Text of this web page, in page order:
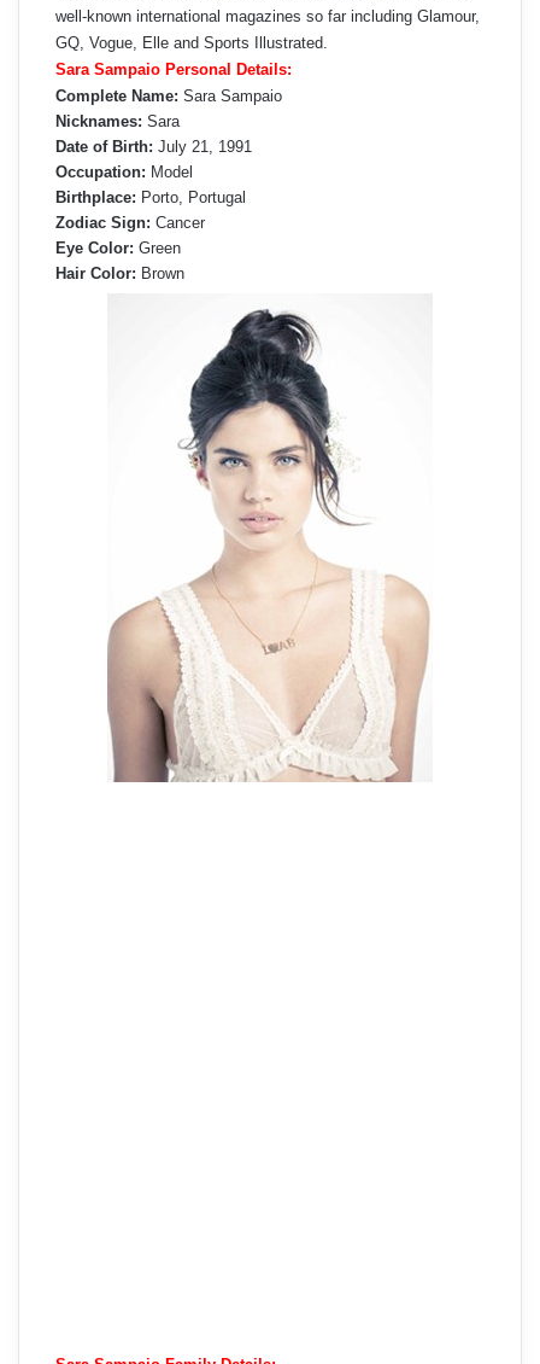
well-known international magazines so far including Glamour,
GQ, Vogue, Elle and Sports Illustrated.
Sara Sampaio Personal Details:
Complete Name: Sara Sampaio
Nicknames: Sara
Date of Birth: July 21, 1991
Occupation: Model
Birthplace: Porto, Portugal
Zodiac Sign: Cancer
Eye Color: Green
Hair Color: Brown